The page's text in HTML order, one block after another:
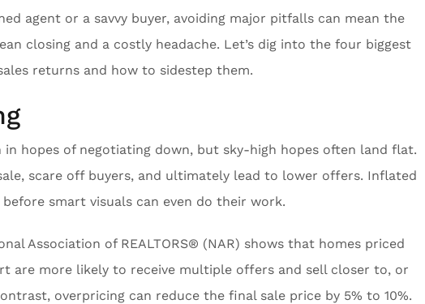
agent or a savvy buyer, avoiding major pitfalls can mean the
closing and a costly headache. Let’s dig into the four biggest
returns and how to sidestep them.
in hopes of negotiating down, but sky-high hopes often land flat.
scare off buyers, and ultimately lead to lower offers. Inflated
smart visuals can even do their work.
Association of REALTORS® (NAR) shows that homes priced
are more likely to receive multiple offers and sell closer to, or
overpricing can reduce the final sale price by 5% to 10%.